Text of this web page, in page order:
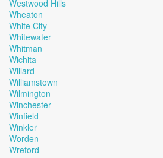
Westwood Hills
Wheaton
White City
Whitewater
Whitman
Wichita
Willard
Williamstown
Wilmington
Winchester
Winfield
Winkler
Worden
Wreford